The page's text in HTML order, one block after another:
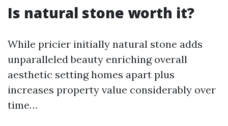
Is natural stone worth it?
While pricier initially natural stone adds
unparalleled beauty enriching overall
aesthetic setting homes apart plus
increases property value considerably over
time…